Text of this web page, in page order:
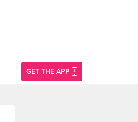
GET THE APP